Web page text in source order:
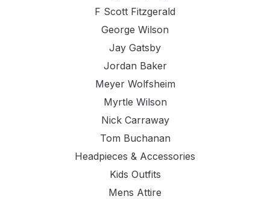
F Scott Fitzgerald
George Wilson
Jay Gatsby
Jordan Baker
Meyer Wolfsheim
Myrtle Wilson
Nick Carraway
Tom Buchanan
Headpieces & Accessories
Kids Outfits
Mens Attire